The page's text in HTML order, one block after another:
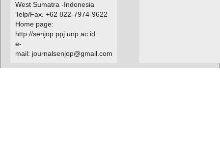
West Sumatra -Indonesia
Telp/Fax. +62 822-7974-9622
Home page:
http://senjop.ppj.unp.ac.id
e-
mail: journalsenjop@gmail.com